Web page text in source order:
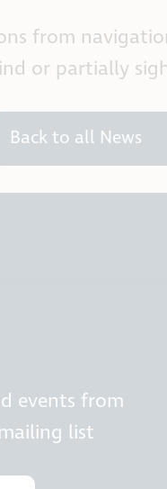
from
or partially
Back to all News
events from
list